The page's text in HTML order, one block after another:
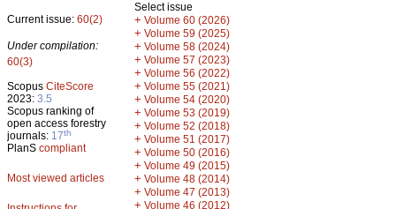
Current issue: 60(2)
Under compilation:
60(3)
Scopus CiteScore
2023: 3.5
Scopus ranking of
open access forestry
journals: 17th
PlanS compliant
Most viewed articles
Select issue
+ Volume 60 (2026)
+ Volume 59 (2025)
+ Volume 58 (2024)
+ Volume 57 (2023)
+ Volume 56 (2022)
+ Volume 55 (2021)
+ Volume 54 (2020)
+ Volume 53 (2019)
+ Volume 52 (2018)
+ Volume 51 (2017)
+ Volume 50 (2016)
+ Volume 49 (2015)
+ Volume 48 (2014)
+ Volume 47 (2013)
+ Volume 46 (2012)